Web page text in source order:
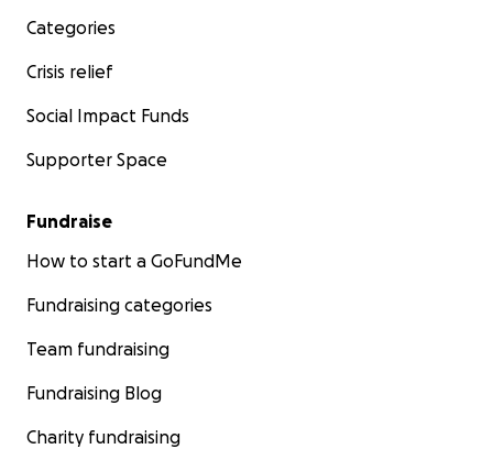
Categories
Crisis relief
Social Impact Funds
Supporter Space
Fundraise
How to start a GoFundMe
Fundraising categories
Team fundraising
Fundraising Blog
Charity fundraising